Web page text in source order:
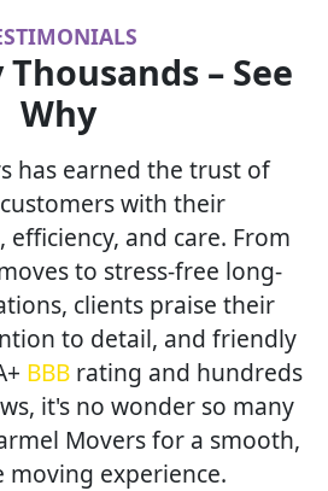
– See
Why
has earned the trust of
with their
and care. From
to stress-free long-
clients praise their
to detail, and friendly
BBBrating and hundreds
it's no wonder so many
Movers for a smooth,
moving experience.